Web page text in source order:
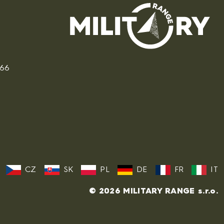
CZ SK PL DE FR
© 2026 MILITARY RANGE s.r.o.